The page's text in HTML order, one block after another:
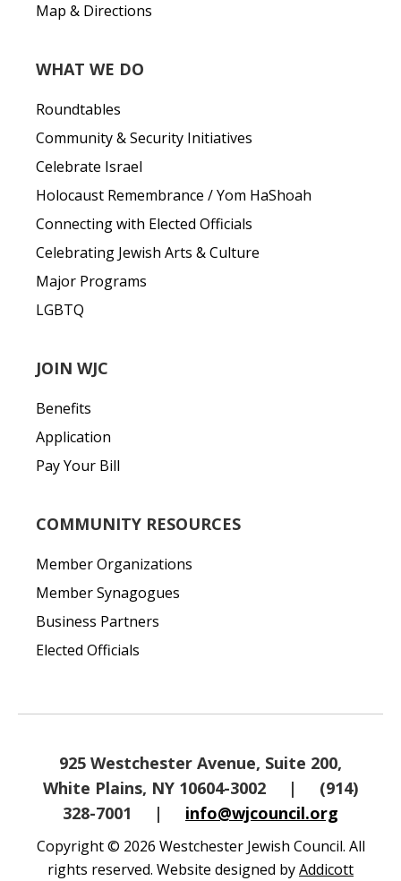
Map & Directions
WHAT WE DO
Roundtables
Community & Security Initiatives
Celebrate Israel
Holocaust Remembrance / Yom HaShoah
Connecting with Elected Officials
Celebrating Jewish Arts & Culture
Major Programs
LGBTQ
JOIN WJC
Benefits
Application
Pay Your Bill
COMMUNITY RESOURCES
Member Organizations
Member Synagogues
Business Partners
Elected Officials
925 Westchester Avenue, Suite 200,
White Plains, NY 10604-3002
|
(914)
328-7001
| info@wjcouncil.org
Copyright © 2026 Westchester Jewish Council. All
rights reserved. Website designed byAddicott